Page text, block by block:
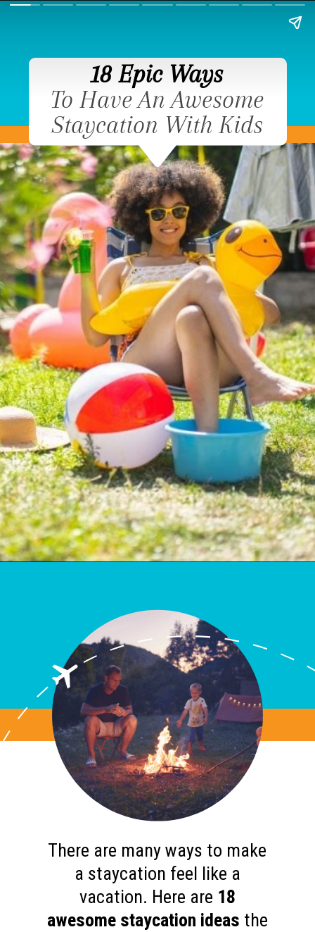
18 Epic Ways
To Have An Awesome
Staycation With Kids
There are many ways to make
a staycation feel like a
vacation. Here are 18
awesome staycation ideas the